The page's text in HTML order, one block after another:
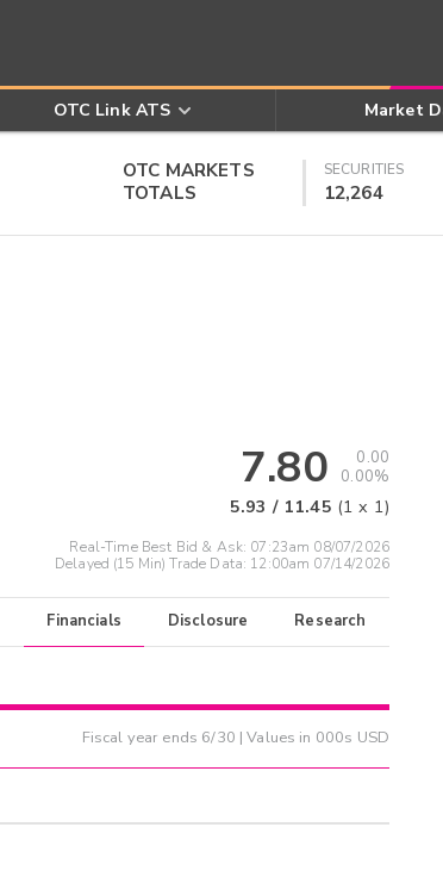
OTC Link ATS Market
OTC MARKETS
TOTALS
SECURITIES
12,264
7.80
0.00
0.00%
5.93 / 11.45 (1 x 1)
Real-Time Best Bid & Ask: 07:23am 08/07/2026
Delayed (15 Min) Trade Data: 12:00am 07/14/2026
Financials Disclosure Research
Fiscal year ends 6/30 | Values in 000s USD